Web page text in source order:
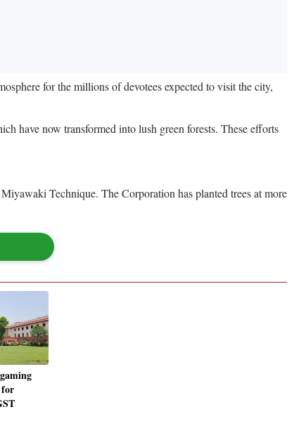
for the millions of devotees expected to visit the city,
have now transformed into lush green forests. These efforts
Technique. The Corporation has planted trees at more